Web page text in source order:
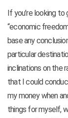
If you’re looking to
“economic
base any
particular
inclinations on the
that I could
my money when
things for myself,